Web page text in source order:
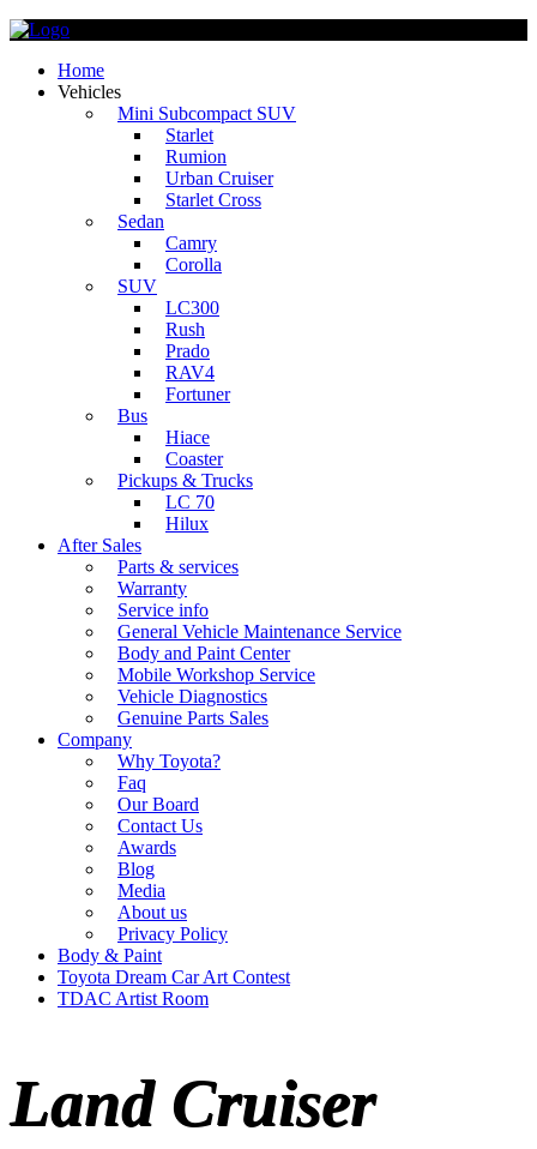
Home
Vehicles
Mini Subcompact SUV
Starlet
Rumion
Urban Cruiser
Starlet Cross
Sedan
Camry
Corolla
SUV
LC300
Rush
Prado
RAV4
Fortuner
Bus
Hiace
Coaster
Pickups & Trucks
LC 70
Hilux
After Sales
Parts & services
Warranty
Service info
General Vehicle Maintenance Service
Body and Paint Center
Mobile Workshop Service
Vehicle Diagnostics
Genuine Parts Sales
Company
Why Toyota?
Faq
Our Board
Contact Us
Awards
Blog
Media
About us
Privacy Policy
Body & Paint
Toyota Dream Car Art Contest
TDAC Artist Room
Land Cruiser